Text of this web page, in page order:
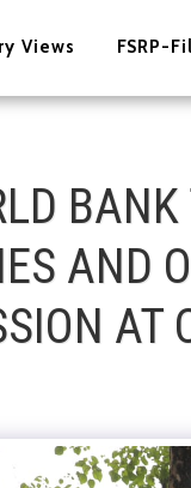
Views FSRP-
AND
AT